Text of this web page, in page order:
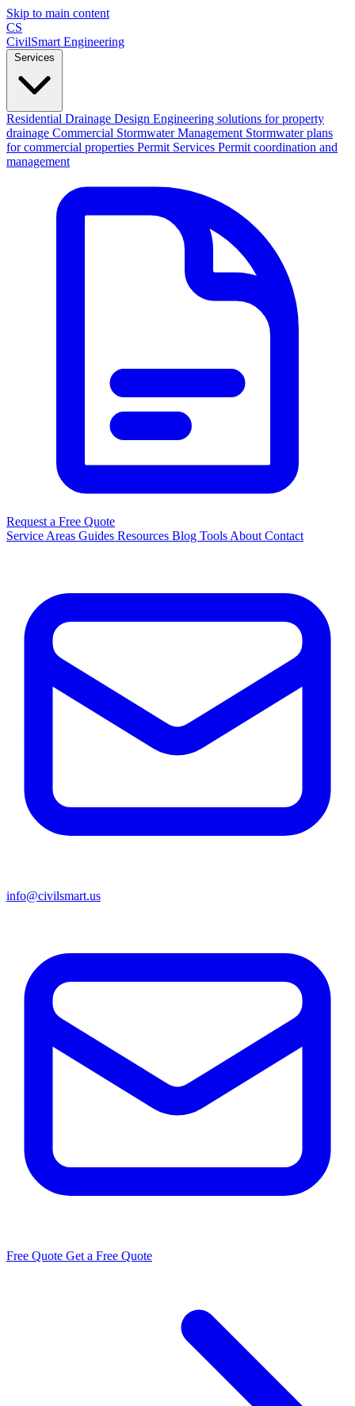
Skip to main content
CS
CivilSmart Engineering
Residential Drainage Design Engineering solutions for property
drainage Commercial Stormwater Management Stormwater plans
for commercial properties Permit Services Permit coordination and
management
Request a Free Quote
Service Areas Guides Resources Blog Tools About Contact
info@civilsmart.us
Free Quote Get a Free Quote